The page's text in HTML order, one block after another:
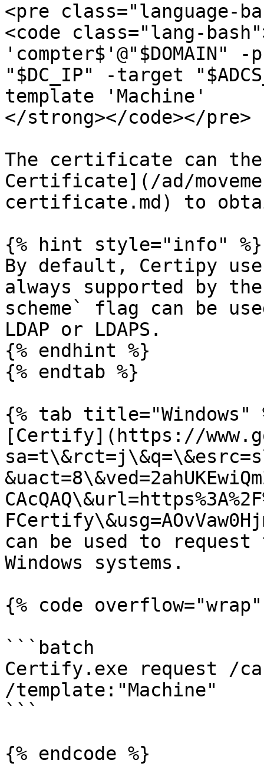
<pre class="language-
<code class="lang-
'compter$'@"$DOMAIN" -
"$DC_IP" -target
template 'Machine'
</strong></code></pre>
The certificate can
Certificate](/ad/
certificate.md) to
{% hint style="info" %}
By default, Certipy
always supported by
scheme` flag can be
LDAP or LDAPS.
{% endhint %}
{% endtab %}
{% tab title="Windows"
[Certify](https://
can be used to
Windows systems.
{% code
```batch
Certify.exe request /
/template:"Machine"
```
{% endcode %}